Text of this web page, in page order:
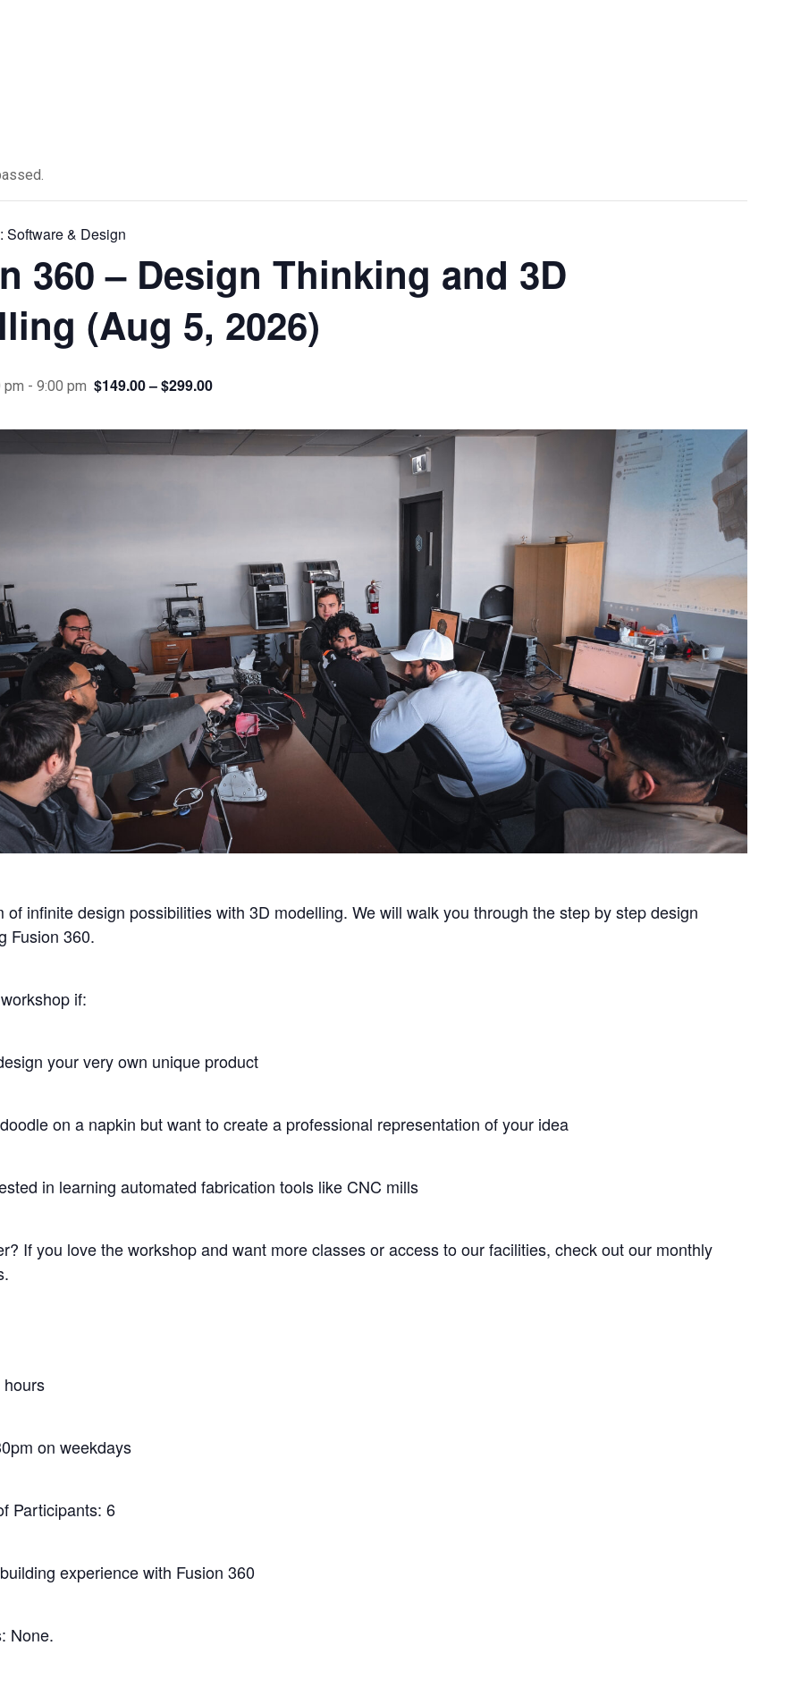
Software & Design
360 – Design Thinking and 3D
(Aug 5, 2026)
pm - 9:00 pm $149.00 – $299.00
of infinite design possibilities with 3D modelling. We will walk you through the step by step design
Fusion 360.
if:
your very own unique product
on a napkin but want to create a professional representation of your idea
in learning automated fabrication tools like CNC mills
If you love the workshop and want more classes or access to our facilities, check out our monthly
on weekdays
Participants: 6
experience with Fusion 360
None.